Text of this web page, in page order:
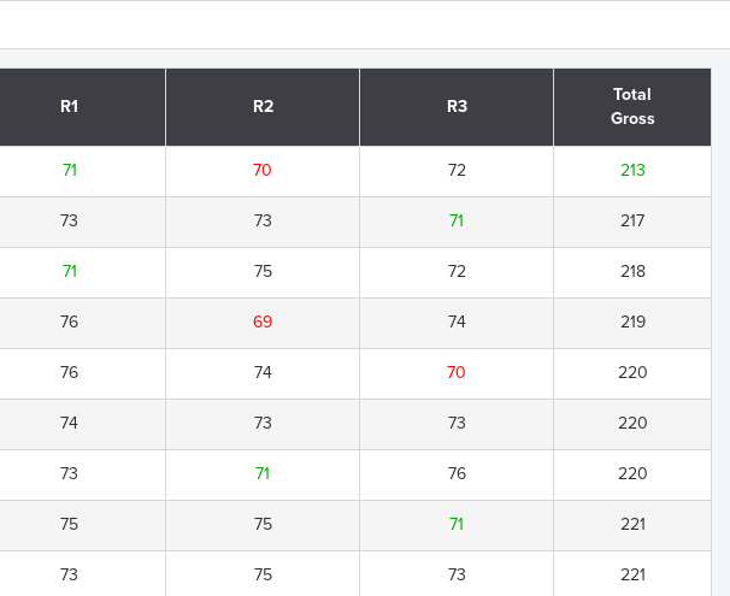
R1 R2 R3
Total
Gross
71 70 72 213
73 73 71 217
71 75 72 218
76 69 74 219
76 74 70 220
74 73 73 220
73 71 76 220
75 75 71 221
73 75 73 221